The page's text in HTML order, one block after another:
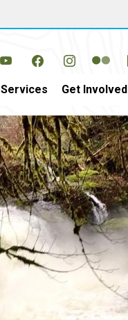
Services Get Involved